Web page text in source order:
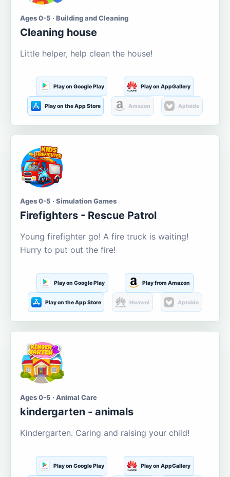
Ages 0-5 · Building and Cleaning
Cleaning house
Little helper, help clean the house!
Play on Google Play Play on AppGallery
Play on the App Store Amazon Aptoide
Ages 0-5 · Simulation Games
Firefighters - Rescue Patrol
Young firefighter go! A fire truck is waiting!
Hurry to put out the fire!
Play on Google Play Play from Amazon
Play on the App Store Huawei Aptoide
Ages 0-5 · Animal Care
kindergarten - animals
Kindergarten. Caring and raising your child!
Play on Google Play Play on AppGallery